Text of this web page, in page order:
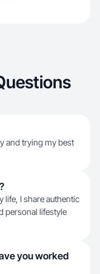
and trying my best
life, I share authentic
personal lifestyle
you worked